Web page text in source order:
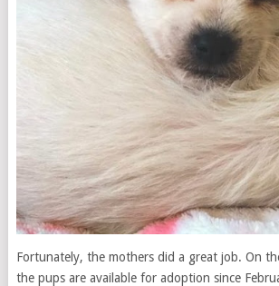
Fortunately, the mothers did a great job. On
the pups are available for adoption since